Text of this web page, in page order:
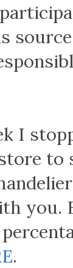
I
to
you.
.